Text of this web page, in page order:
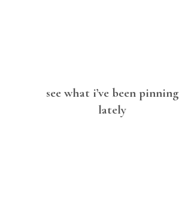
see what i’ve been pinning
lately